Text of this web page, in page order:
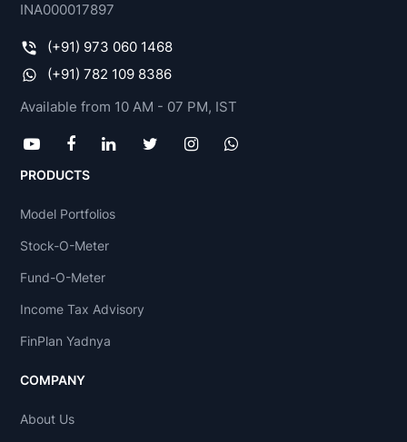
INA000017897
(+91) 973 060 1468
(+91) 782 109 8386
Available from 10 AM - 07 PM, IST
PRODUCTS
Model Portfolios
Stock-O-Meter
Fund-O-Meter
Income Tax Advisory
FinPlan Yadnya
COMPANY
About Us